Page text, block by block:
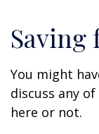
Saving
You might
discuss any
here or not.